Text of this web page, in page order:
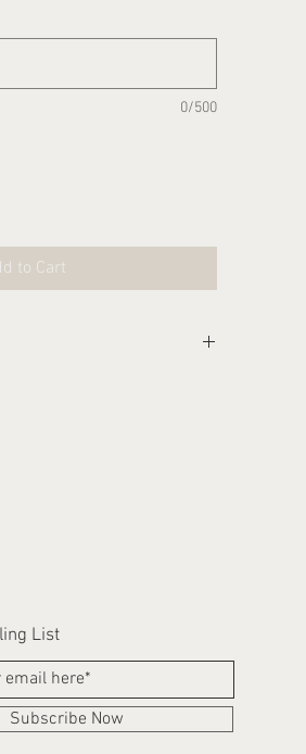
0/500
to Cart
List
Subscribe Now